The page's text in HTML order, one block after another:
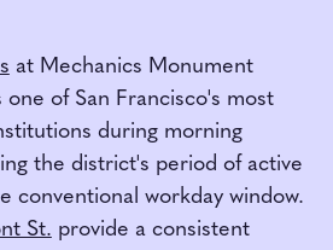
at Mechanics Monument
one of San Francisco's most
during morning
the district's period of active
conventional workday window.
St. provide a consistent